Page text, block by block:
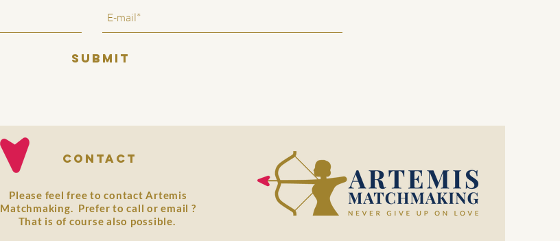
SUBMIT
Contact
Please feel free to contact Artemis
Matchmaking. Prefer tocall oremail ?
That is of course also possible.